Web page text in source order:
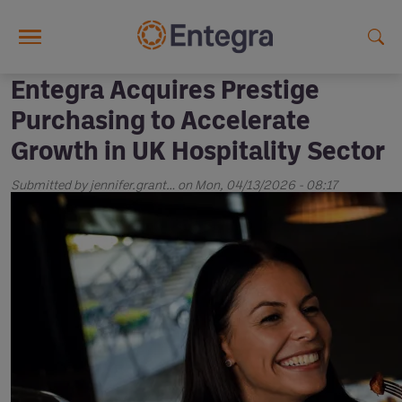
Entegra Acquires Prestige
Purchasing to Accelerate
Growth in UK Hospitality Sector
Submitted by jennifer.grant… on Mon, 04/13/2026 - 08:17